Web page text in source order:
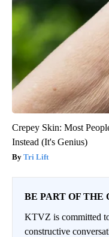
Crepey Skin: Most
Instead (It's Genius)
Tri Lift
BE PART OF THE
KTVZ is committed
constructive